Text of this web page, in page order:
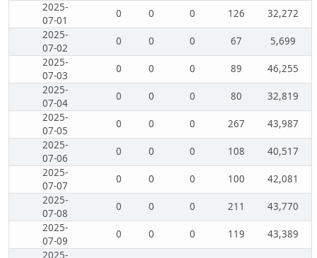
2025-
07-01
0 0 0 126
32,272
2025-
07-02
0 0 0 67
5,699
2025-
07-03
0 0 0 89
46,255
2025-
07-04
0 0 0 80
32,819
2025-
07-05
0 0 0 267
43,987
2025-
07-06
0 0 0 108
40,517
2025-
07-07
0 0 0 100
42,081
2025-
07-08
0 0 0 211
43,770
2025-
07-09
0 0 0 119
43,389
2025-